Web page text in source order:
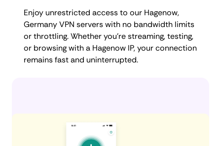
Enjoy unrestricted access to our Hagenow,
Germany VPN servers with no bandwidth limits
or throttling. Whether you're streaming, testing,
or browsing with a Hagenow IP, your connection
remains fast and uninterrupted.